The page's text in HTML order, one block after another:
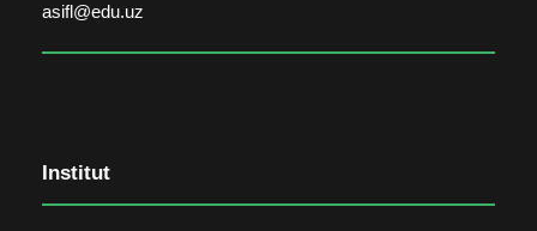
asifl@edu.uz
Institut